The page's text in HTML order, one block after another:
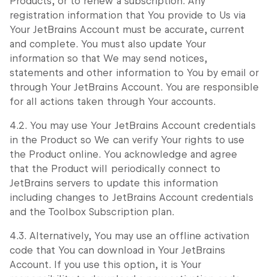
registration information that You provide to Us via
Your JetBrains Account must be accurate, current
and complete. You must also update Your
information so that We may send notices,
statements and other information to You by email or
through Your JetBrains Account. You are responsible
for all actions taken through Your accounts.
4.2. You may use Your JetBrains Account credentials
in the Product so We can verify Your rights to use
the Product online. You acknowledge and agree
that the Product will periodically connect to
JetBrains servers to update this information
including changes to JetBrains Account credentials
and the Toolbox Subscription plan.
4.3. Alternatively, You may use an offline activation
code that You can download in Your JetBrains
Account. If you use this option, it is Your